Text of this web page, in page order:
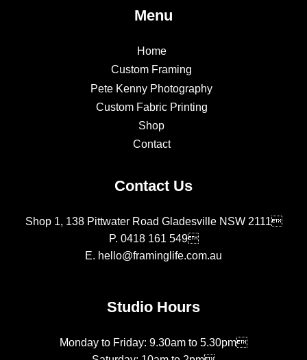
Menu
Home
Custom Framing
Pete Kenny Photography
Custom Fabric Printing
Shop
Contact
Contact Us
Shop 1, 138 Pittwater Road Gladesville NSW 2111
P. 0418 161 549
E. hello@framinglife.com.au
Studio Hours
Monday to Friday: 9.30am to 5.30pm